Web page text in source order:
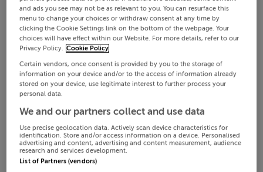
and ads you see may not be as relevant to you. You can resurface this
menu to change your choices or withdraw consent at any time by
clicking the Cookie Settings link on the bottom of the webpage. Your
choices will have effect within our Website. For more details, refer to our
Privacy Policy. Cookie Policy
Certain vendors, once consent is provided by you to the storage of
information on your device and/or to the access of information already
stored on your device, use legitimate interest to further process your
personal data.
We and our partners collect and use data
Use precise geolocation data. Actively scan device characteristics for
identification. Store and/or access information on a device. Personalised
advertising and content, advertising and content measurement, audience
research and services development.
List of Partners (vendors)